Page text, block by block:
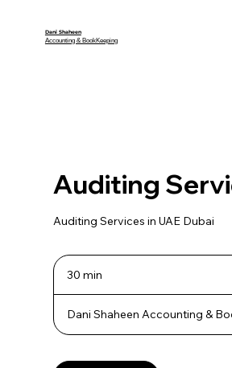
Dani Shaheen
Accounting & BookKeeping
Auditing
Auditing Services in UAE Dubai
30 min
i
Dani Shaheen Accounting &